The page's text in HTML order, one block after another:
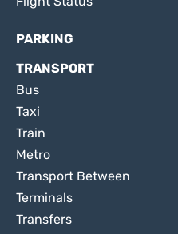
PARKING
TRANSPORT
Bus
Taxi
Train
Metro
Transport Between
Terminals
Transfers